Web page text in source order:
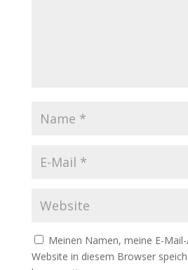
Meinen Namen, meine E-
Website in diesem Browser